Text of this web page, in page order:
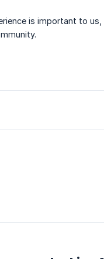
is important to